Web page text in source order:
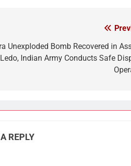
Unexploded Bomb Recovered in
Ledo, Indian Army Conducts Safe
REPLY